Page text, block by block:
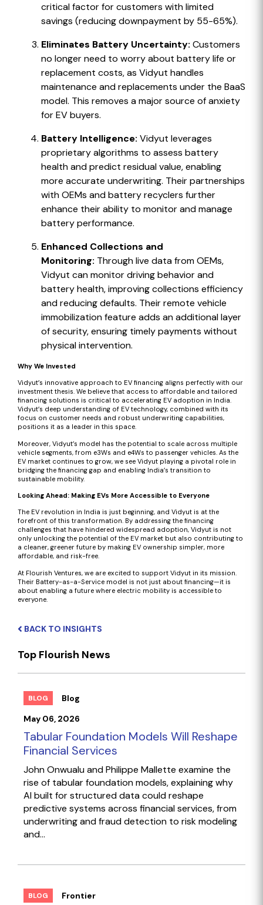
critical factor for customers with limited
savings (reducing downpayment by 55-65%).
Eliminates Battery Uncertainty: Customers
no longer need to worry about battery life or
replacement costs, as Vidyut handles
maintenance and replacements under the BaaS
model. This removes a major source of anxiety
for EV buyers.
Battery Intelligence: Vidyut leverages
proprietary algorithms to assess battery
health and predict residual value, enabling
more accurate underwriting. Their partnerships
with OEMs and battery recyclers further
enhance their ability to monitor and manage
battery performance.
Enhanced Collections and
Monitoring: Through live data from OEMs,
Vidyut can monitor driving behavior and
battery health, improving collections efficiency
and reducing defaults. Their remote vehicle
immobilization feature adds an additional layer
of security, ensuring timely payments without
physical intervention.
Why We Invested
Vidyut’s innovative approach to EV financing aligns perfectly with our
investment thesis. We believe that access to affordable and tailored
financing solutions is critical to accelerating EV adoption in India.
Vidyut’s deep understanding of EV technology, combined with its
focus on customer needs and robust underwriting capabilities,
positions it as a leader in this space.
Moreover, Vidyut’s model has the potential to scale across multiple
vehicle segments, from e3Ws and e4Ws to passenger vehicles. As the
EV market continues to grow, we see Vidyut playing a pivotal role in
bridging the financing gap and enabling India’s transition to
sustainable mobility.
Looking Ahead: Making EVs More Accessible to Everyone
The EV revolution in India is just beginning, and Vidyut is at the
forefront of this transformation. By addressing the financing
challenges that have hindered widespread adoption, Vidyut is not
only unlocking the potential of the EV market but also contributing to
a cleaner, greener future by making EV ownership simpler, more
affordable, and risk-free.
At Flourish Ventures, we are excited to support Vidyut in its mission.
Their Battery-as-a-Service model is not just about financing—it is
about enabling a future where electric mobility is accessible to
everyone.
BACK TO INSIGHTS
Top Flourish News
BLOG
Blog
May 06, 2026
Tabular Foundation Models Will Reshape
Financial Services
John Onwualu and Philippe Mallette examine the
rise of tabular foundation models, explaining why
AI built for structured data could reshape
predictive systems across financial services, from
underwriting and fraud detection to risk modeling
and...
BLOG
Frontier